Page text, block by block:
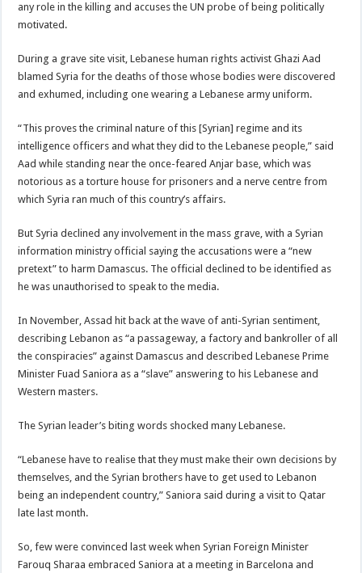
any role in the killing and accuses the UN probe of being politically
motivated.
During a grave site visit, Lebanese human rights activist Ghazi Aad
blamed Syria for the deaths of those whose bodies were discovered
and exhumed, including one wearing a Lebanese army uniform.
“This proves the criminal nature of this [Syrian] regime and its
intelligence officers and what they did to the Lebanese people,” said
Aad while standing near the once-feared Anjar base, which was
notorious as a torture house for prisoners and a nerve centre from
which Syria ran much of this country’s affairs.
But Syria declined any involvement in the mass grave, with a Syrian
information ministry official saying the accusations were a “new
pretext” to harm Damascus. The official declined to be identified as
he was unauthorised to speak to the media.
In November, Assad hit back at the wave of anti-Syrian sentiment,
describing Lebanon as “a passageway, a factory and bankroller of all
the conspiracies” against Damascus and described Lebanese Prime
Minister Fuad Saniora as a “slave” answering to his Lebanese and
Western masters.
The Syrian leader’s biting words shocked many Lebanese.
“Lebanese have to realise that they must make their own decisions by
themselves, and the Syrian brothers have to get used to Lebanon
being an independent country,” Saniora said during a visit to Qatar
late last month.
So, few were convinced last week when Syrian Foreign Minister
Farouq Sharaa embraced Saniora at a meeting in Barcelona and